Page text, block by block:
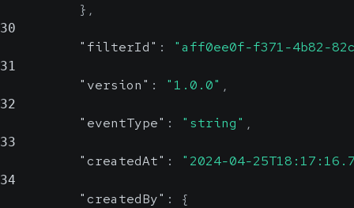
} ,
30
"filterId" : "aff0ee0f-f371-4b82-
31
"version" : "1.0.0" ,
32
"eventType" : "string" ,
33
"createdAt" : "2024-04-
34
"createdBy" : {